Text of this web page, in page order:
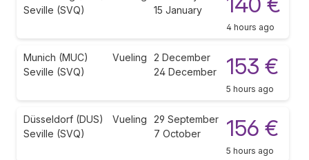
Seville (SVQ)
15 January
4 hours ago
Munich (MUC)
Seville (SVQ)
Vueling
2 December
24 December
153 €
5 hours ago
Düsseldorf (DUS)
Seville (SVQ)
Vueling
29 September
7 October
156 €
5 hours ago